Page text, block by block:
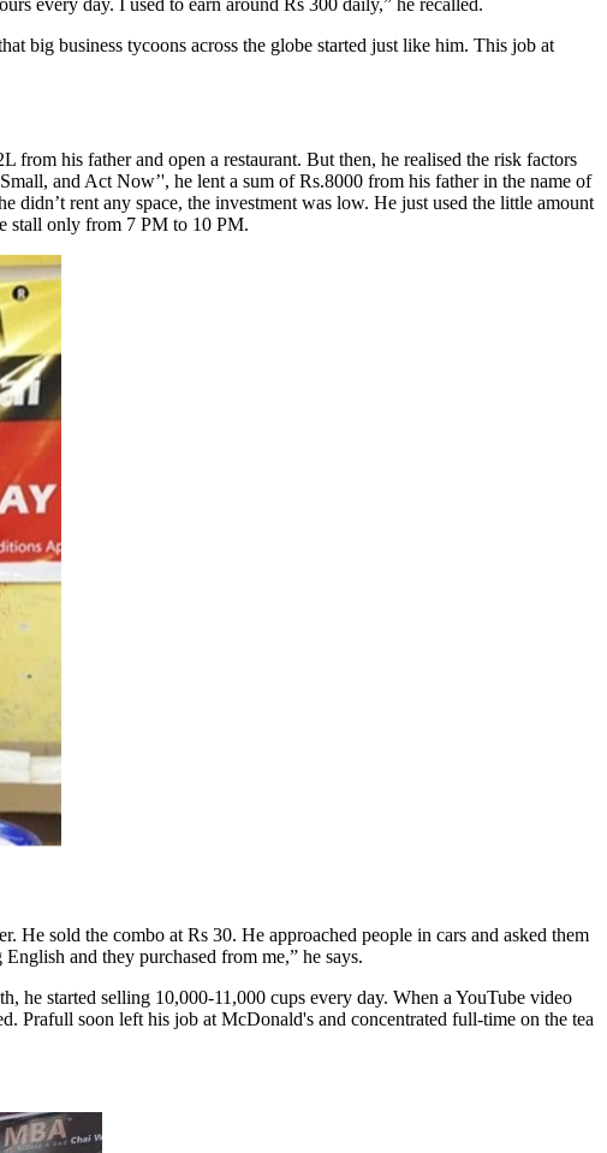
every day. I used to earn around Rs 300 daily,” he recalled.
big business tycoons across the globe started just like him. This job at
his father and open a restaurant. But then, he realised the risk factors
and Act Now’', he lent a sum of Rs.8000 from his father in the name of
rent any space, the investment was low. He just used the little amount
stall only from 7 PM to 10 PM.
He sold the combo at Rs 30. He approached people in cars and asked them
and they purchased from me,” he says.
he started selling 10,000-11,000 cups every day. When a YouTube video
Prafull soon left his job at McDonald's and concentrated full-time on the tea